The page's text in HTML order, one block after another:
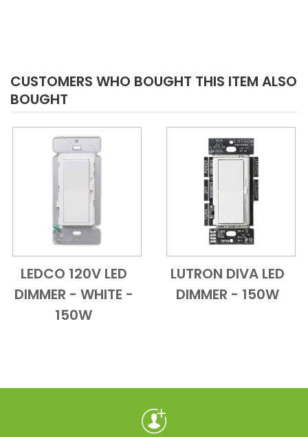
CUSTOMERS WHO BOUGHT THIS ITEM ALSO
BOUGHT
Add to Cart
Quick View
LEDCO 120V LED
DIMMER - WHITE -
150W
Add to Cart
Quick View
LUTRON DIVA LED
DIMMER - 150W